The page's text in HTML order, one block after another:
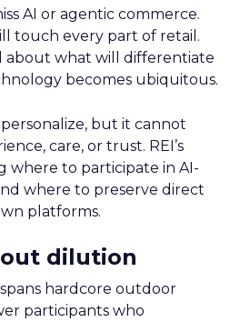
AI or agentic commerce.
touch every part of retail.
about what will differentiate
becomes ubiquitous.
but it cannot
care, or trust. REI’s
where to participate in AI-
where to preserve direct
platforms.
dilution
spans hardcore outdoor
participants who